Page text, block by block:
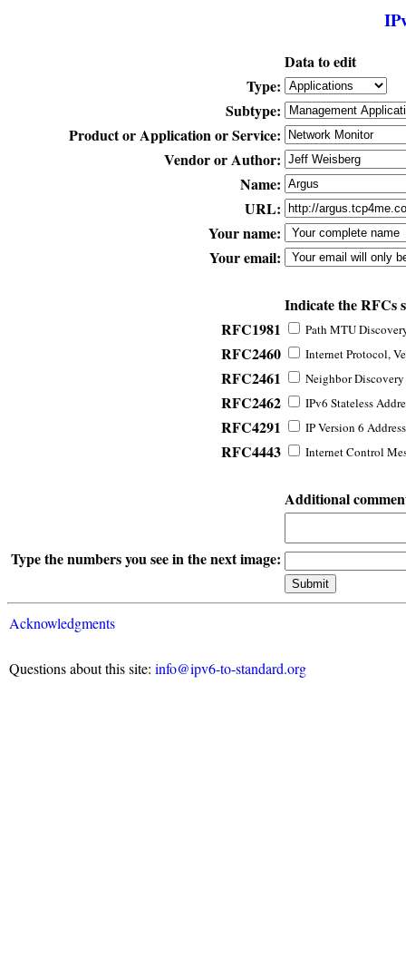
Data to edit
Type:
Subtype:
Product or Application or Service:
Vendor or Author:
Name:
URL:
Your name:
Your email:
Indicate the RFCs
RFC1981
Path MTU
RFC2460 Internet Protocol,
RFC2461 Neighbor
RFC2462 IPv6 Stateless
RFC4291 IP Version 6
RFC4443 Internet Control
Additional
Type the numbers you see in the next image:
Acknowledgments
Questions about this site: info@ipv6-to-standard.org